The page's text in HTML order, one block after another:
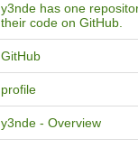
y3nde has one
their code on GitHub.
GitHub
profile
y3nde - Overview